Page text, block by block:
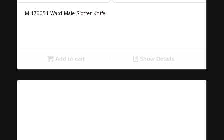
M-170051 Ward Male Slotter Knife
Add to cart Show Details